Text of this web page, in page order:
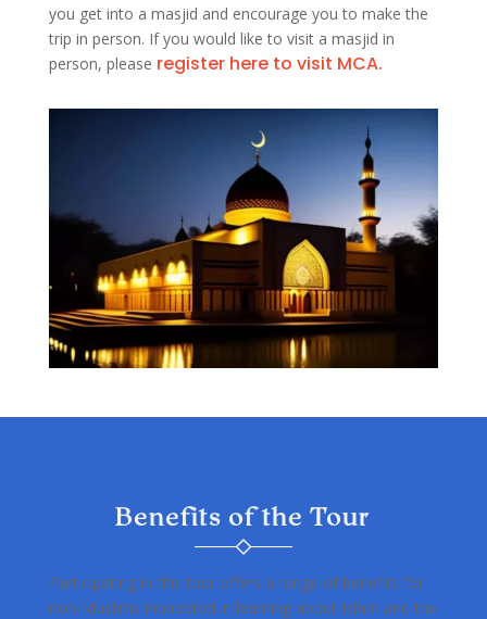
you get into a masjid and encourage you to make the
trip in person. If you would like to visit a masjid in
person, please register here to visit MCA.
Benefits of the Tour
Participating in this tour offers a range of benefits for
non-Muslims interested in learning about Islam and the